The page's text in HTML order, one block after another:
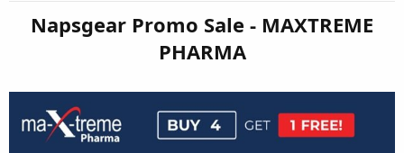
Napsgear Promo Sale - MAXTREME
PHARMA